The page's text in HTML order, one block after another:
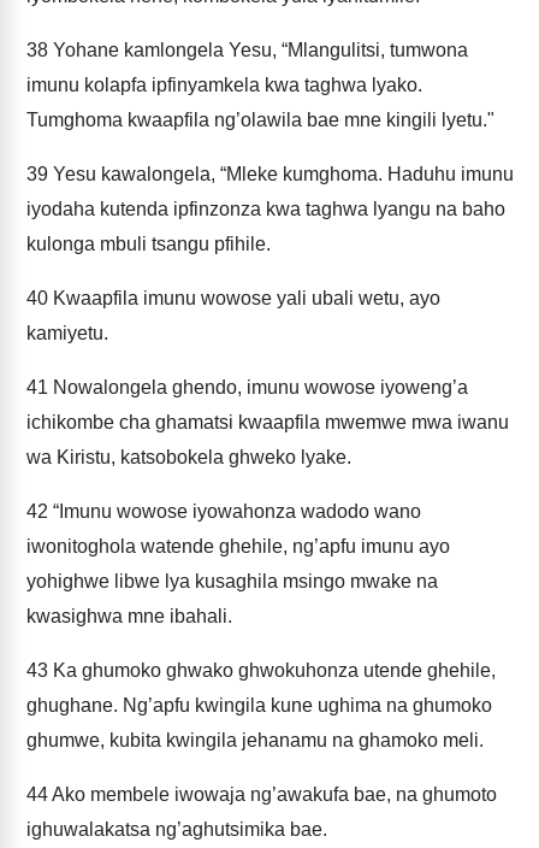
38 Yohane kamlongela Yesu, “Mlangulitsi, tumwona
imunu kolapfa ipfinyamkela kwa taghwa lyako.
Tumghoma kwaapfila ng’olawila bae mne kingili lyetu."
39 Yesu kawalongela, “Mleke kumghoma. Haduhu imunu
iyodaha kutenda ipfinzonza kwa taghwa lyangu na baho
kulonga mbuli tsangu pfihile.
40 Kwaapfila imunu wowose yali ubali wetu, ayo
kamiyetu.
41 Nowalongela ghendo, imunu wowose iyoweng’a
ichikombe cha ghamatsi kwaapfila mwemwe mwa iwanu
wa Kiristu, katsobokela ghweko lyake.
42 “Imunu wowose iyowahonza wadodo wano
iwonitoghola watende ghehile, ng’apfu imunu ayo
yohighwe libwe lya kusaghila msingo mwake na
kwasighwa mne ibahali.
43 Ka ghumoko ghwako ghwokuhonza utende ghehile,
ghughane. Ng’apfu kwingila kune ughima na ghumoko
ghumwe, kubita kwingila jehanamu na ghamoko meli.
44Ako membele iwowaja ng’awakufa bae, na ghumoto
ighuwalakatsa ng’aghutsimika bae.